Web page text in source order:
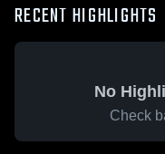
RECENT HIGHLIGHTS
No
Check